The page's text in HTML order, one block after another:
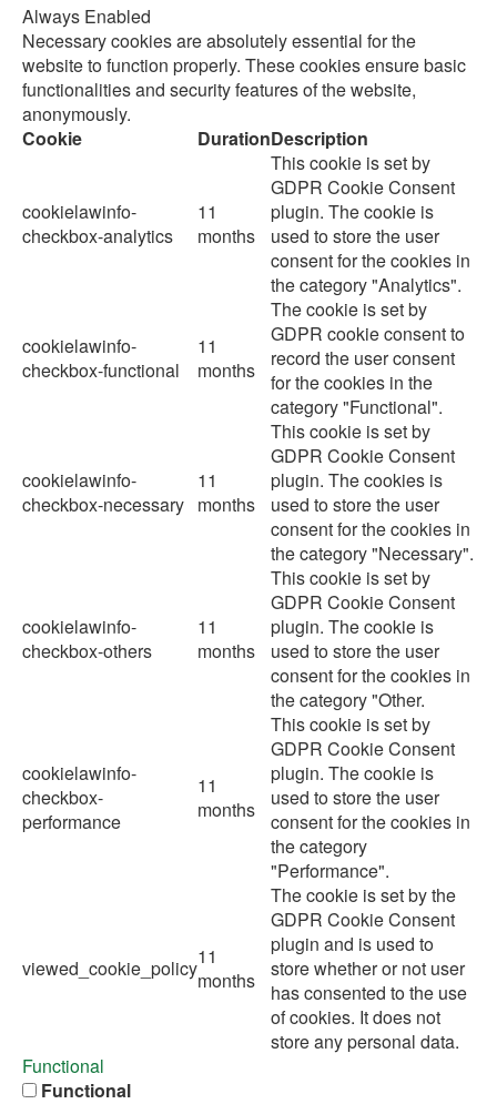
Always Enabled
Necessary cookies are absolutely essential for the
website to function properly. These cookies ensure basic
functionalities and security features of the website,
anonymously.
Cookie
DurationDescription
cookielawinfo-
checkbox-analytics
11
months
This cookie is set by
GDPR Cookie Consent
plugin. The cookie is
used to store the user
consent for the cookies in
the category "Analytics".
cookielawinfo-
checkbox-functional
11
months
The cookie is set by
GDPR cookie consent to
record the user consent
for the cookies in the
category "Functional".
cookielawinfo-
checkbox-necessary
11
months
This cookie is set by
GDPR Cookie Consent
plugin. The cookies is
used to store the user
consent for the cookies in
the category "Necessary".
cookielawinfo-
checkbox-others
11
months
This cookie is set by
GDPR Cookie Consent
plugin. The cookie is
used to store the user
consent for the cookies in
the category "Other.
cookielawinfo-
checkbox-
performance
11
months
This cookie is set by
GDPR Cookie Consent
plugin. The cookie is
used to store the user
consent for the cookies in
the category
"Performance".
viewed_cookie_policy11
months
The cookie is set by the
GDPR Cookie Consent
plugin and is used to
store whether or not user
has consented to the use
of cookies. It does not
store any personal data.
Functional
Functional